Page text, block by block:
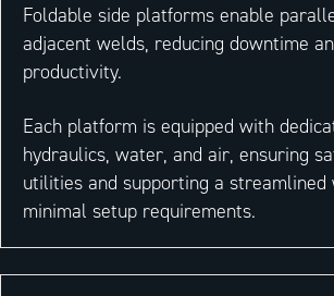
Foldable side platforms enable
adjacent welds, reducing downtime
productivity.
Each platform is equipped with
hydraulics, water, and air, ensuring
utilities and supporting a
minimal setup requirements.